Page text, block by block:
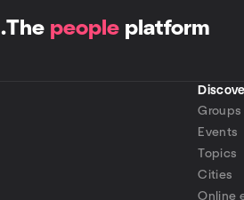
.The people platform
Groups
Events
Topics
Cities
Online